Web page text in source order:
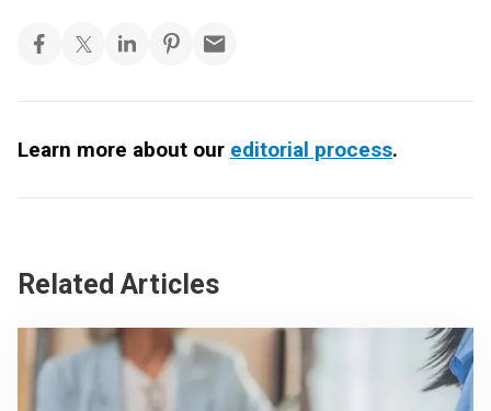
Learn more about our editorial process.
Related Articles